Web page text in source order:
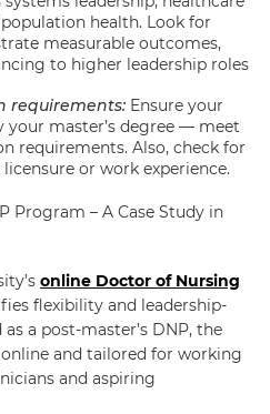
health. Look for
measurable outcomes,
to higher leadership roles
requirements: Ensure your
master’s degree — meet
requirements. Also, check for
or work experience.
Program – A Case Study in
online Doctor of Nursing
flexibility and leadership-
a post-master’s DNP, the
and tailored for working
and aspiring